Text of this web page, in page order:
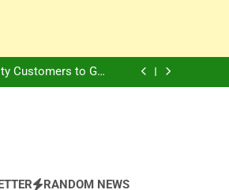
Against Ethnic and
Religious Division
Customers to Get
After Grid Failures
Orphans Still Cry
Orphans Still Cry
RANDOM NEWS